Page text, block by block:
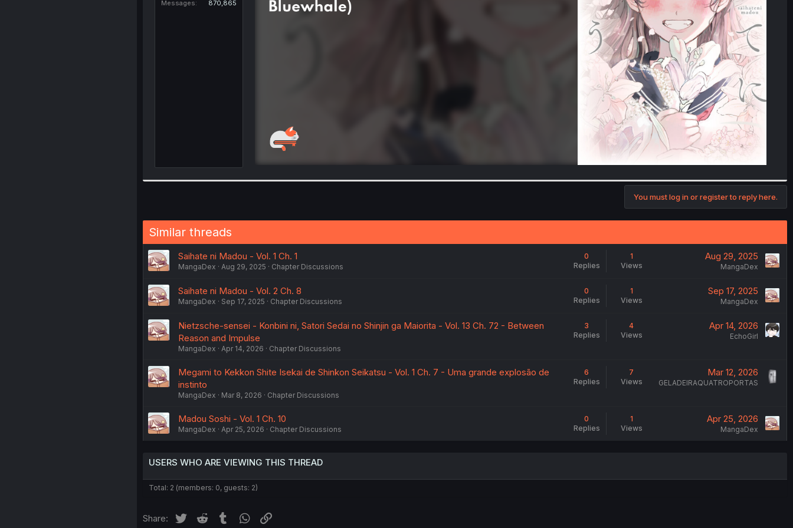
Messages
870,865
You must log in or register to reply here.
Similar threads
Saihate ni Madou - Vol. 1 Ch. 1
MangaDex Aug 29, 2025 Chapter Discussions
0
Replies
1
Views
Aug 29, 2025
MangaDex
Saihate ni Madou - Vol. 2 Ch. 8
MangaDex Sep 17, 2025 Chapter Discussions
0
Replies
1
Views
Sep 17, 2025
MangaDex
Nietzsche-sensei - Konbini ni, Satori Sedai no Shinjin ga Maiorita - Vol. 13 Ch. 72 - Between
Reason and Impulse
MangaDex Apr 14, 2026 Chapter Discussions
3
Replies
4
Views
Apr 14, 2026
EchoGirl
Megami to Kekkon Shite Isekai de Shinkon Seikatsu - Vol. 1 Ch. 7 - Uma grande explosão de
instinto
MangaDex Mar 8, 2026 Chapter Discussions
6
Replies
7
Views
Mar 12, 2026
GELADEIRAQUATROPORTAS
Madou Soshi - Vol. 1 Ch. 10
MangaDex Apr 25, 2026 Chapter Discussions
0
Replies
1
Views
Apr 25, 2026
MangaDex
USERS WHO ARE VIEWING THIS THREAD
Total: 2 (members: 0, guests: 2)
Share: Twitter Reddit Tumblr WhatsApp